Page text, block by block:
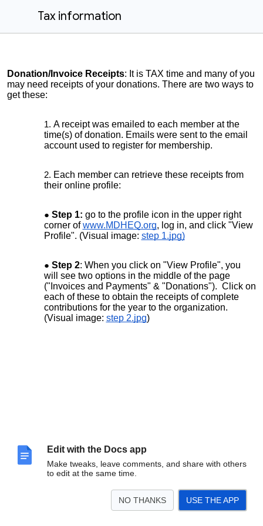
Edit with the Docs app
Make tweaks, leave comments, and share with others
to edit at the same time.
NO THANKS USE THE APP
Tax information
Donation/Invoice Receipts: It is TAX time and many of you
may need receipts of your donations. There are two ways to
get these:
A receipt was emailed to each member at the
time(s) of donation. Emails were sent to the email
account used to register for membership.
Each member can retrieve these receipts from
their online profile:
Step 1: go to the profile icon in the upper right
corner ofwww.MDHEQ.org, log in, and click "View
Profile". (Visual image: step 1.jpg)
Step 2: When you click on "View Profile", you
will see two options in the middle of the page
("Invoices and Payments" & "Donations"). Click on
each of these to obtain the receipts of complete
contributions for the year to the organization.
(Visual image: step 2.jpg)